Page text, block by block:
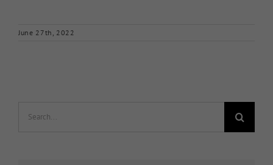
June 27th, 2022
for: